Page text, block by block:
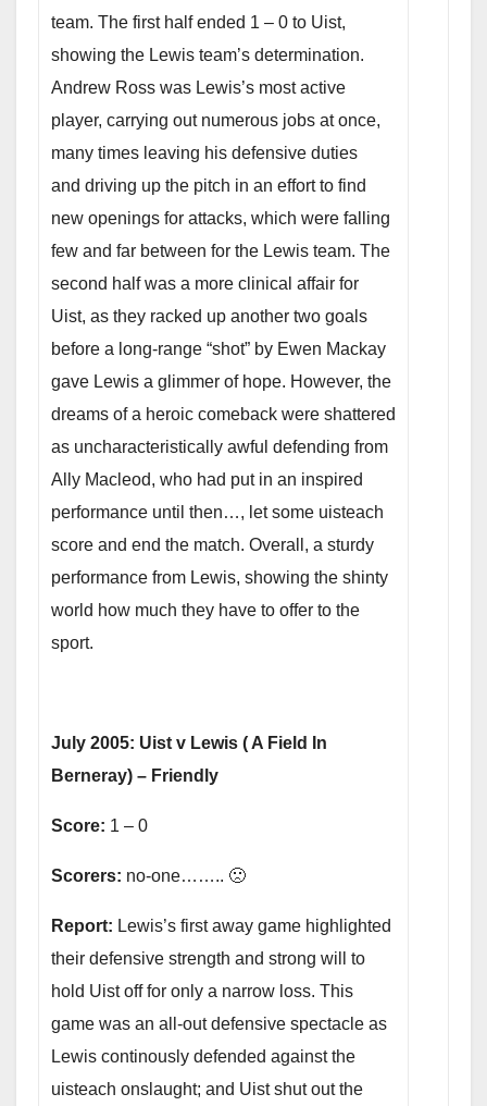
team. The first half ended 1 – 0 to Uist,
showing the Lewis team’s determination.
Andrew Ross was Lewis’s most active
player, carrying out numerous jobs at once,
many times leaving his defensive duties
and driving up the pitch in an effort to find
new openings for attacks, which were falling
few and far between for the Lewis team. The
second half was a more clinical affair for
Uist, as they racked up another two goals
before a long-range “shot” by Ewen Mackay
gave Lewis a glimmer of hope. However, the
dreams of a heroic comeback were shattered
as uncharacteristically awful defending from
Ally Macleod, who had put in an inspired
performance until then…, let some uisteach
score and end the match. Overall, a sturdy
performance from Lewis, showing the shinty
world how much they have to offer to the
sport.
July 2005: Uist v Lewis ( A Field In
Berneray) – Friendly
Score: 1 – 0
Scorers: no-one…….. 🙁
Report: Lewis’s first away game highlighted
their defensive strength and strong will to
hold Uist off for only a narrow loss. This
game was an all-out defensive spectacle as
Lewis continously defended against the
uisteach onslaught; and Uist shut out the